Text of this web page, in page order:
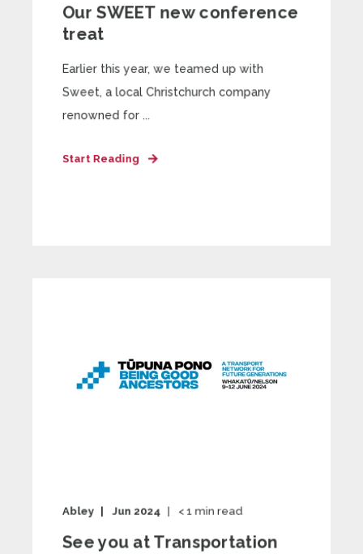
Our SWEET new conference
treat
Earlier this year, we teamed up with
Sweet, a local Christchurch company
renowned for ...
Start Reading
Abley Jun 2024 < 1 min read
See you at Transportation